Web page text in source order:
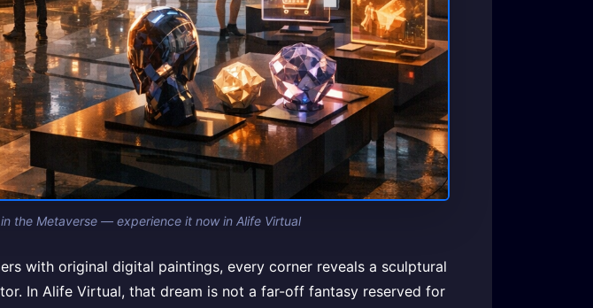
the Metaverse — experience it now in Alife Virtual
with original digital paintings, every corner reveals a sculptural
In Alife Virtual, that dream is not a far-off fantasy reserved for